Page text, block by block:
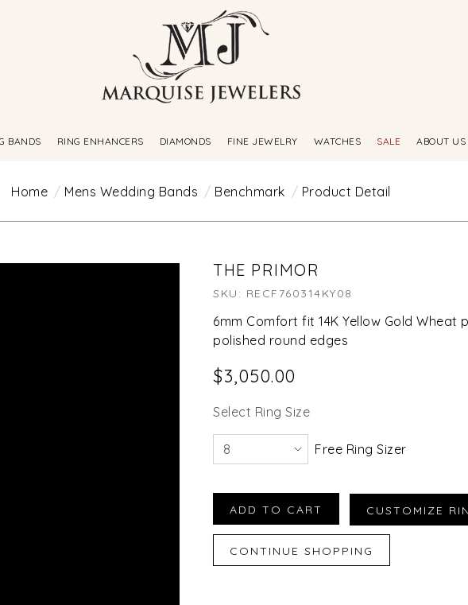
BANDS RING ENHANCERS DIAMONDS FINE JEWELRY WATCHES SALE ABOUT US
Home Mens Wedding Bands Benchmark Product Detail
THE PRIMOR
SKU: RECF760314KY08
6mm Comfort fit 14K Yellow Gold
polished round edges
$3,050.00
Select Ring Size
Free Ring Sizer